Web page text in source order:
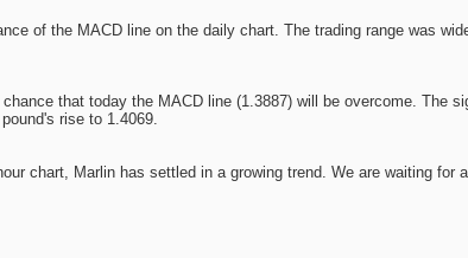
of the MACD line on the daily chart. The trading range was
that today the MACD line (1.3887) will be overcome. The
rise to 1.4069.
chart, Marlin has settled in a growing trend. We are waiting for